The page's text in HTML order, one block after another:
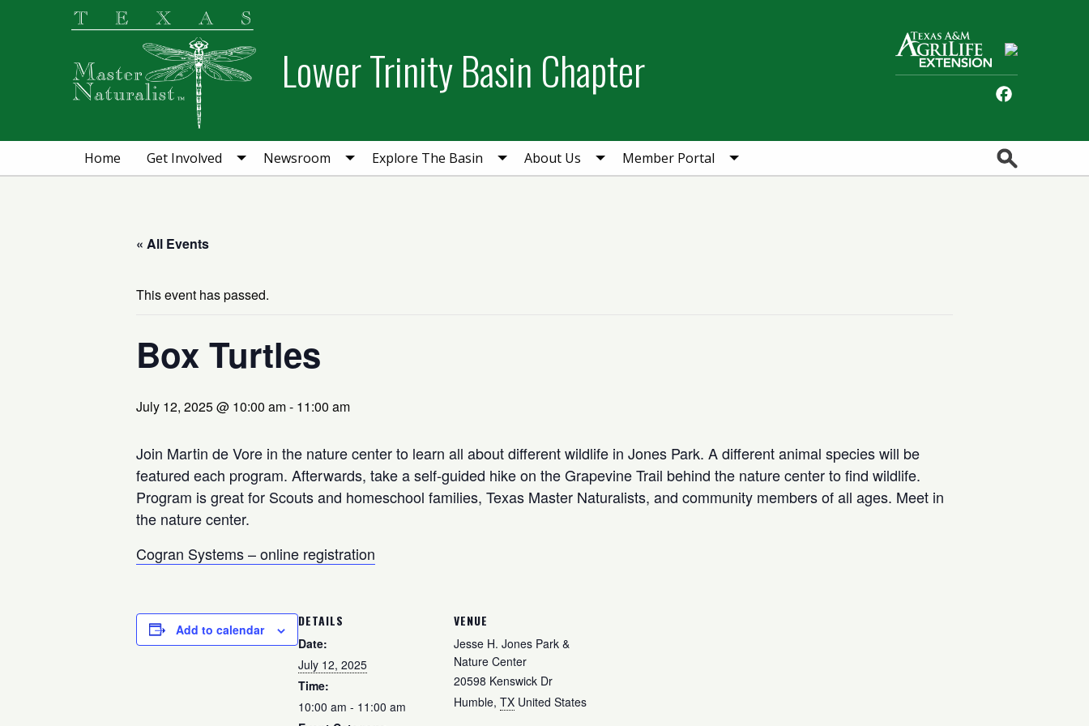
Lower Trinity Basin Chapter
Home Get Involved Newsroom Explore The Basin About Us Member Portal
« All Events
This event has passed.
Box Turtles
July 12, 2025 @ 10:00 am- 11:00 am
Join Martin de Vore in the nature center to learn all about different wildlife in Jones Park. A different animal species will be
featured each program. Afterwards, take a self-guided hike on the Grapevine Trail behind the nature center to find wildlife.
Program is great for Scouts and homeschool families, Texas Master Naturalists, and community members of all ages. Meet in
the nature center.
Cogran Systems – online registration
Add to calendar
DETAILS
Date:
July 12, 2025
Time:
10:00 am - 11:00 am
VENUE
Jesse H. Jones Park &
Nature Center
20598 Kenswick Dr
Humble, TX United States